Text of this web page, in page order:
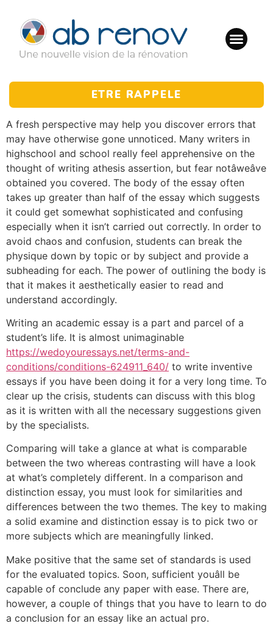
ETRE RAPPELE
A fresh perspective may help you discover errors that
may have otherwise gone unnoticed. Many writers in
highschool and school really feel apprehensive on the
thought of writing athesis assertion, but fear notâweâve
obtained you covered. The body of the essay often
takes up greater than half of the essay which suggests
it could get somewhat sophisticated and confusing
especially when it isn’t carried out correctly. In order to
avoid chaos and confusion, students can break the
physique down by topic or by subject and provide a
subheading for each. The power of outlining the body is
that it makes it aesthetically easier to read and
understand accordingly.
Writing an academic essay is a part and parcel of a
student’s life. It is almost unimaginable
https://wedoyouressays.net/terms-and-
conditions/conditions-624911_640/ to write inventive
essays if you have been doing it for a very long time. To
clear up the crisis, students can discuss with this blog
as it is written with all the necessary suggestions given
by the specialists.
Comparing will take a glance at what is comparable
between the two whereas contrasting will have a look
at what’s completely different. In a comparison and
distinction essay, you must look for similarities and
differences between the two themes. The key to making
a solid examine and distinction essay is to pick two or
more subjects which are meaningfully linked.
Make positive that the same set of standards is used
for the evaluated topics. Soon, sufficient youâll be
capable of conclude any paper with ease. There are,
however, a couple of things that you have to learn to do
a conclusion for an essay like an actual pro.